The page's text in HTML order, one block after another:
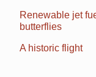
Renewable jet
butterflies
A historic flight